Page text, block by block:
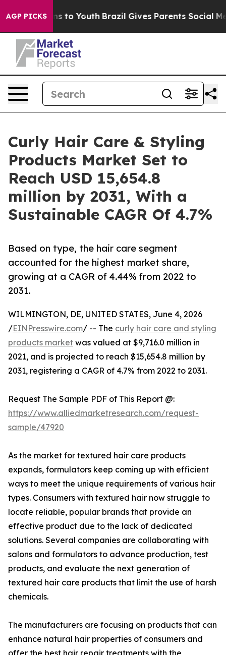
AGP PICKS
Harms to Youth Brazil Gives Parents Social Media
Curly Hair Care & Styling
Products Market Set to
Reach USD 15,654.8
million by 2031, With a
Sustainable CAGR Of 4.7%
Based on type, the hair care segment
accounted for the highest market share,
growing at a CAGR of 4.44% from 2022 to
2031.
WILMINGTON, DE, UNITED STATES, June 4, 2026
/EINPresswire.com/ -- The curly hair care and styling
products market was valued at $9,716.0 million in
2021, and is projected to reach $15,654.8 million by
2031, registering a CAGR of 4.7% from 2022 to 2031.
Request The Sample PDF of This Report @:
https://www.alliedmarketresearch.com/request-
sample/47920
As the market for textured hair care products
expands, formulators keep coming up with efficient
ways to meet the unique requirements of various hair
types. Consumers with textured hair now struggle to
locate reliable, popular brands that provide an
effective product due to the lack of dedicated
solutions. Several companies are collaborating with
salons and formulators to advance production, test
products, and evaluate the next generation of
textured hair care products that limit the use of harsh
chemicals.
The manufacturers are focusing on products that can
enhance natural hair properties of consumers and